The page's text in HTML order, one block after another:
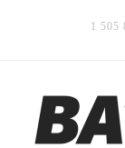
1 505